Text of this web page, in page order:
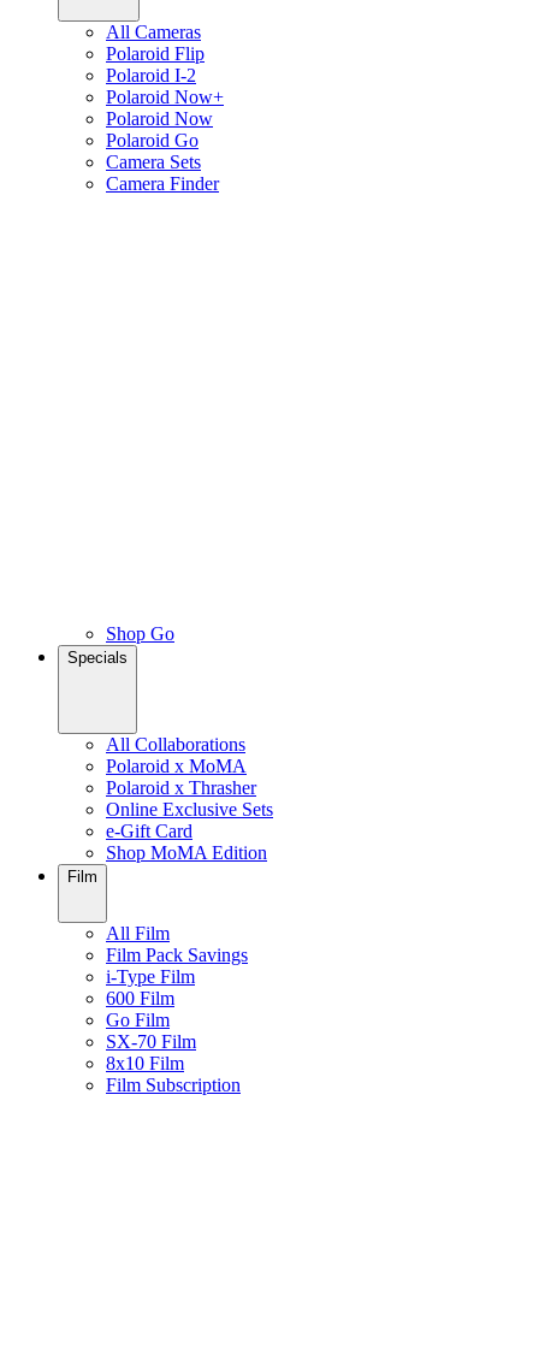
All Cameras
Polaroid Flip
Polaroid I-2
Polaroid Now+
Polaroid Now
Polaroid Go
Camera Sets
Camera Finder
Shop Go
Specials
All Collaborations
Polaroid x MoMA
Polaroid x Thrasher
Online Exclusive Sets
e-Gift Card
Shop MoMA Edition
Film
All Film
Film Pack Savings
i-Type Film
600 Film
Go Film
SX-70 Film
8x10 Film
Film Subscription